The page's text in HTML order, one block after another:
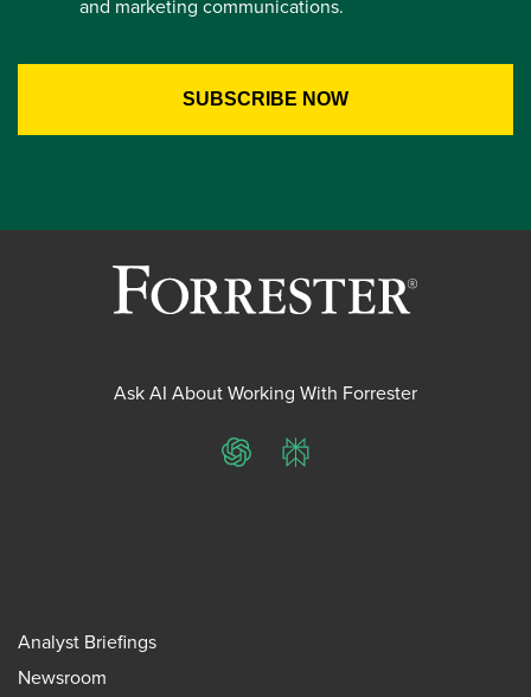
and marketing communications.
Ask AI About Working With Forrester
ChatGPTPerplexity
Analyst Briefings
Newsroom